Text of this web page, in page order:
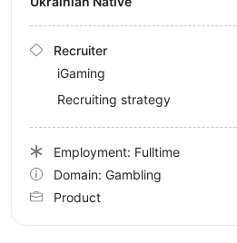
Recruiter
iGaming
Recruiting strategy
Employment: Fulltime
Domain: Gambling
Product